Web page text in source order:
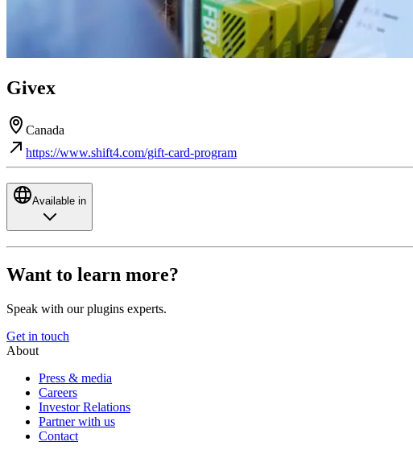
Givex
Canada
https://www.shift4.com/gift-card-program
Available in
Want to learn more?
Speak with our plugins experts.
Get in touch
About
Press & media
Careers
Investor Relations
Partner with us
Contact